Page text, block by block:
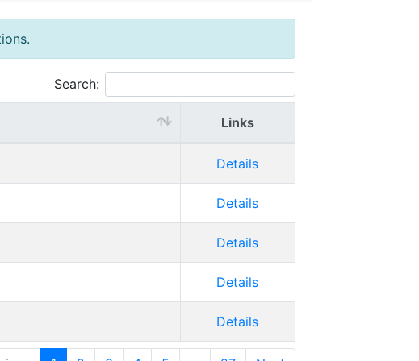
Search:
Links
Details
Details
Details
Details
Details